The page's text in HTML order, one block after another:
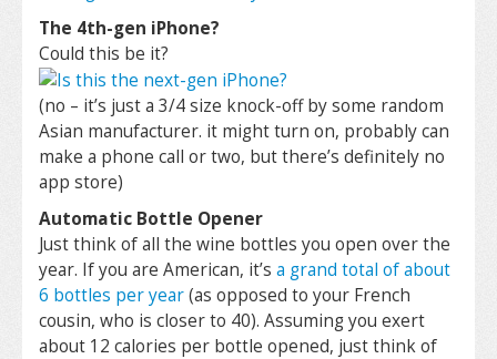
The 4th-gen iPhone?
Could this be it?
(no – it’s just a 3/4 size knock-off by some random
Asian manufacturer. it might turn on, probably can
make a phone call or two, but there’s definitely no
app store)
Automatic Bottle Opener
Just think of all the wine bottles you open over the
year. If you are American, it’s a grand total of about
6 bottles per year(as opposed to your French
cousin, who is closer to 40). Assuming you exert
about 12 calories per bottle opened, just think of